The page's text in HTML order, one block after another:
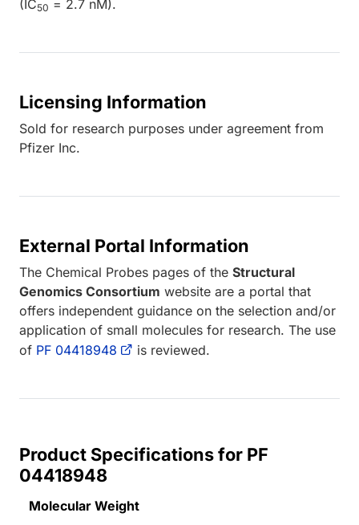
(IC50 = 2.7 nM).
Licensing Information
Sold for research purposes under agreement from
Pfizer Inc.
External Portal Information
The Chemical Probes pages of the Structural
Genomics Consortium website are a portal that
offers independent guidance on the selection and/or
application of small molecules for research. The use
of PF 04418948 is reviewed.
Product Specifications for PF
04418948
Molecular Weight